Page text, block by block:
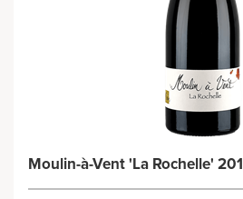
Moulin-à-Vent 'La Rochelle'